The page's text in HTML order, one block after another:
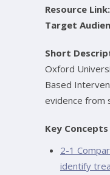
Resource Link:
Target
Short
Oxford
Based
evidence from
Key
2-1
identify